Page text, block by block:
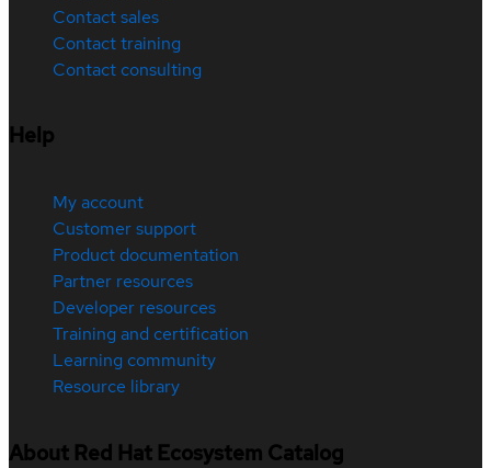
Contact sales
Contact training
Contact consulting
Help
My account
Customer support
Product documentation
Partner resources
Developer resources
Training and certification
Learning community
Resource library
About Red Hat Ecosystem Catalog